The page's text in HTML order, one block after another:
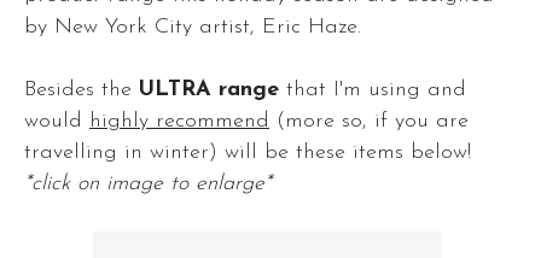
by New York City artist, Eric Haze.
Besides the ULTRA range that I'm using and
would highly recommend (more so, if you are
travelling in winter) will be these items below!
*click on image to enlarge*